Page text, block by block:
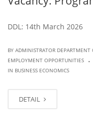
DDL: 14th March 2026
BY ADMINISTRATOR DEPARTMENT
EMPLOYMENT OPPORTUNITIES .
IN BUSINESS ECONOMICS
DETAIL